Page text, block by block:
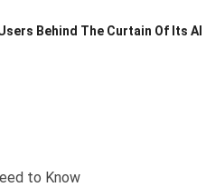
Behind The Curtain Of Its AI
to Know